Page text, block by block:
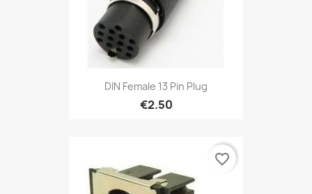
DIN Female 13 Pin Plug
€2.50
favorite_border